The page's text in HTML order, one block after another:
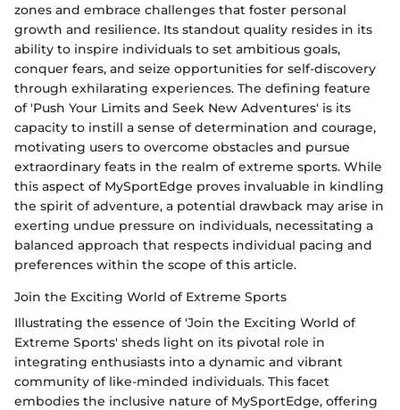
zones and embrace challenges that foster personal
growth and resilience. Its standout quality resides in its
ability to inspire individuals to set ambitious goals,
conquer fears, and seize opportunities for self-discovery
through exhilarating experiences. The defining feature
of 'Push Your Limits and Seek New Adventures' is its
capacity to instill a sense of determination and courage,
motivating users to overcome obstacles and pursue
extraordinary feats in the realm of extreme sports. While
this aspect of MySportEdge proves invaluable in kindling
the spirit of adventure, a potential drawback may arise in
exerting undue pressure on individuals, necessitating a
balanced approach that respects individual pacing and
preferences within the scope of this article.
Join the Exciting World of Extreme Sports
Illustrating the essence of 'Join the Exciting World of
Extreme Sports' sheds light on its pivotal role in
integrating enthusiasts into a dynamic and vibrant
community of like-minded individuals. This facet
embodies the inclusive nature of MySportEdge, offering